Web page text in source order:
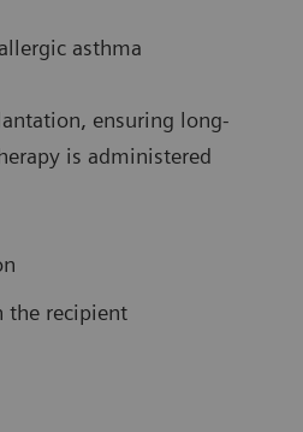
asthma
ensuring long-
is administered
the recipient